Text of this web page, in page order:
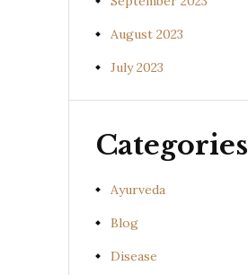
August 2023
July 2023
Categories
Ayurveda
Blog
Disease